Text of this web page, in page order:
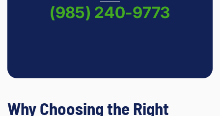
(985) 240-9773
Why Choosing the Right